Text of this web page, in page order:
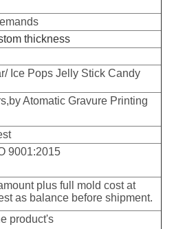
thickness
Ice Pops Jelly Stick Candy
Atomatic Gravure Printing
9001:2015
plus full mold cost at
as balance before shipment.
product's